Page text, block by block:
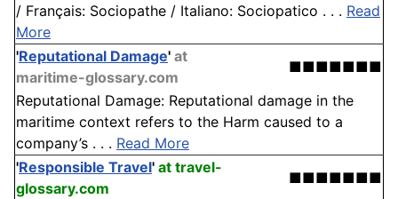
/ Français: Sociopathe / Italiano: Sociopatico . . . Read
More
'Reputational Damage' at
maritime-glossary.com
■■■■■■■
Reputational Damage: Reputational damage in the
maritime context refers to the Harm caused to a
company’s . . . Read More
'Responsible Travel' at travel-
glossary.com
■■■■■■■